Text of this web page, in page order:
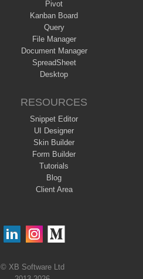
Pivot
Kanban Board
Query
File Manager
Document Manager
SpreadSheet
Desktop
RESOURCES
Snippet Editor
UI Designer
Skin Builder
Form Builder
Tutorials
Blog
Client Area
© XB Software Ltd